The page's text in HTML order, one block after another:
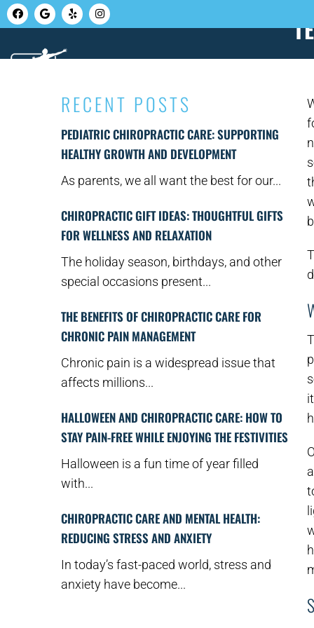
RECENT POSTS
PEDIATRIC CHIROPRACTIC CARE: SUPPORTING
HEALTHY GROWTH AND DEVELOPMENT
As parents, we all want the best for our...
CHIROPRACTIC GIFT IDEAS: THOUGHTFUL GIFTS
FOR WELLNESS AND RELAXATION
The holiday season, birthdays, and other
special occasions present...
THE BENEFITS OF CHIROPRACTIC CARE FOR
CHRONIC PAIN MANAGEMENT
Chronic pain is a widespread issue that
affects millions...
HALLOWEEN AND CHIROPRACTIC CARE: HOW TO
STAY PAIN-FREE WHILE ENJOYING THE FESTIVITIES
Halloween is a fun time of year filled
with...
CHIROPRACTIC CARE AND MENTAL HEALTH:
REDUCING STRESS AND ANXIETY
In today’s fast-paced world, stress and
anxiety have become...